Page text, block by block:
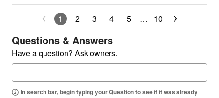
1 2 3 4 5 … 10
Questions & Answers
Have a question? Ask owners.
In search bar, begin typing your Question to see if it was already